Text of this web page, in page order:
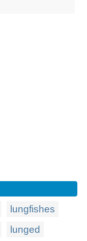
lungfishes
lunged